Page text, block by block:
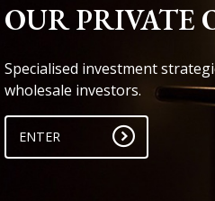
OUR PRIVATE
Specialised investment
wholesale investors.
ENTER